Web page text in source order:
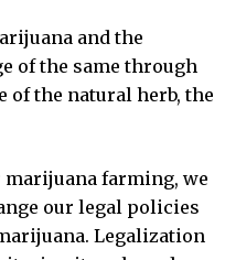
and the
of the same through
the natural herb, the
marijuana farming, we
our legal policies
Legalization